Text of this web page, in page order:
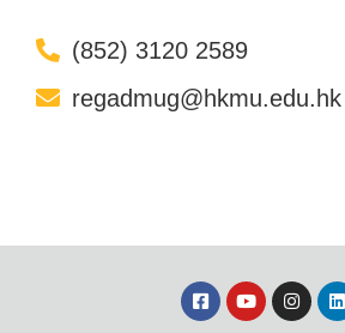
(852) 3120 2589
regadmug@hkmu.edu.hk